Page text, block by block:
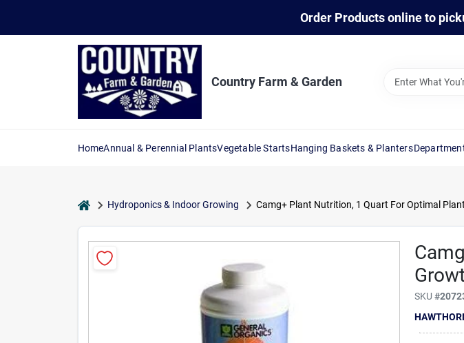
Order Products online to
Country Farm & Garden
HomeAnnual & Perennial PlantsVegetable StartsHanging Baskets & Planters
homeHydroponics & Indoor Growing Camg+ Plant Nutrition, 1 Quart For Optimal
SKU#